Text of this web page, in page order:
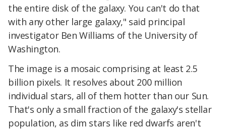
the entire disk of the galaxy. You can't do that
with any other large galaxy," said principal
investigator Ben Williams of the University of
Washington.
The image is a mosaic comprising at least 2.5
billion pixels. It resolves about 200 million
individual stars, all of them hotter than our Sun.
That's only a small fraction of the galaxy's stellar
population, as dim stars like red dwarfs aren't